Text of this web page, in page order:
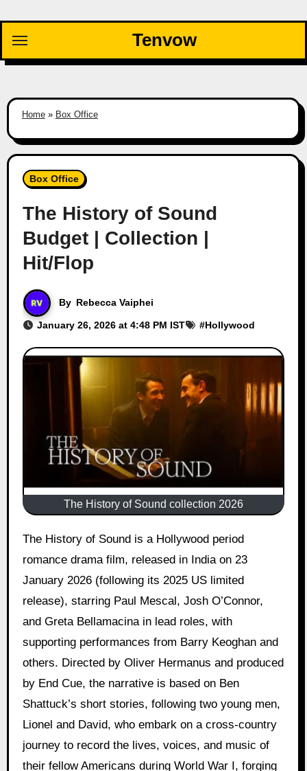
content
Tenvow
Home» Box Office
Box Office
The History of Sound
Budget | Collection |
Hit/Flop
By Rebecca Vaiphei
January 26, 2026 at 4:48 PM IST #Hollywood
The History of Sound collection 2026
The History of Sound is a Hollywood period
romance drama film, released in India on 23
January 2026 (following its 2025 US limited
release), starring Paul Mescal, Josh O’Connor,
and Greta Bellamacina in lead roles, with
supporting performances from Barry Keoghan and
others. Directed by Oliver Hermanus and produced
by End Cue, the narrative is based on Ben
Shattuck’s short stories, following two young men,
Lionel and David, who embark on a cross-country
journey to record the lives, voices, and music of
their fellow Americans during World War I, forging